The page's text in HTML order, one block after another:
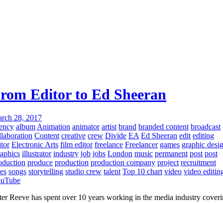
Editor to Ed Sheeran
28, 2017
album Animation animator artist brand branded content broadcast
Content creative crew Divide EA Ed Sheeran edit editing
Electronic Arts film editor freelance Freelancer games graphic
illustrator industry job jobs London music permanent post post
produce production production company project recruitment
songs storytelling studio crew talent Top 10 chart video video
Reeve has spent over 10 years working in the media industry